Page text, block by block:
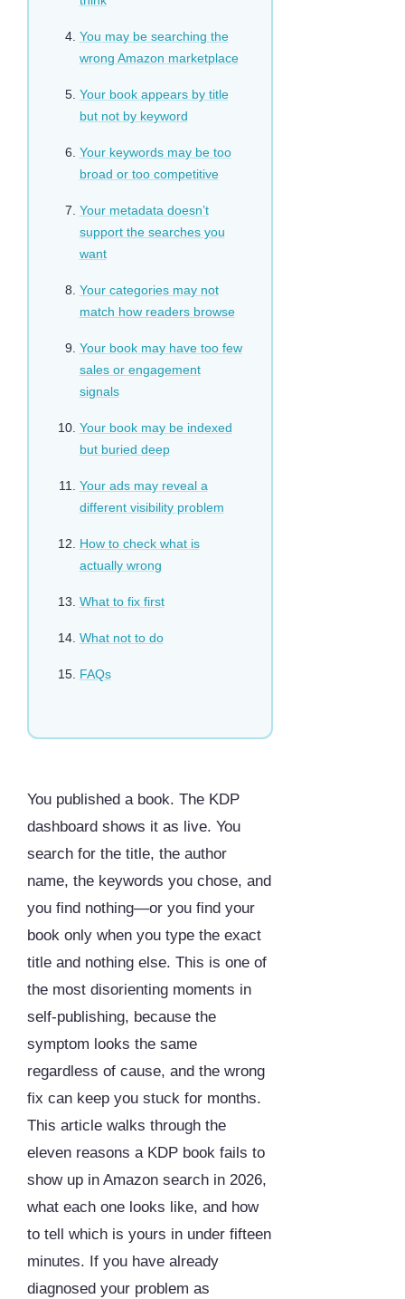
You may be searching the
wrong Amazon marketplace
Your book appears by title
but not by keyword
Your keywords may be too
broad or too competitive
Your metadata doesn’t
support the searches you
want
Your categories may not
match how readers browse
Your book may have too few
sales or engagement
signals
Your book may be indexed
but buried deep
Your ads may reveal a
different visibility problem
How to check what is
actually wrong
What to fix first
What not to do
FAQs
You published a book. The KDP
dashboard shows it as live. You
search for the title, the author
name, the keywords you chose, and
you find nothing—or you find your
book only when you type the exact
title and nothing else. This is one of
the most disorienting moments in
self-publishing, because the
symptom looks the same
regardless of cause, and the wrong
fix can keep you stuck for months.
This article walks through the
eleven reasons a KDP book fails to
show up in Amazon search in 2026,
what each one looks like, and how
to tell which is yours in under fifteen
minutes. If you have already
diagnosed your problem as